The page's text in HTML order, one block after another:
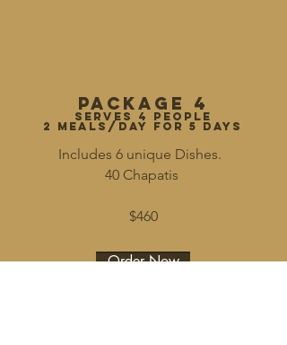
Package 4
serves 4 people
2 meals/day for 5 days
Includes 6 unique Dishes.
40 Chapatis
$460
Order Now